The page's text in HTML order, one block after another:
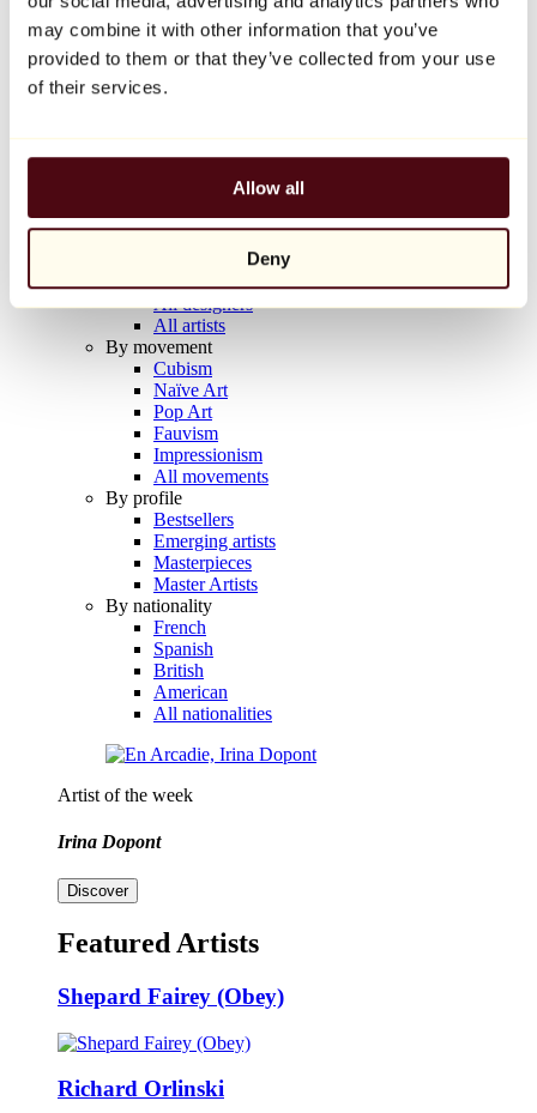
may combine it with other information that you’ve
provided to them or that they’ve collected from your use
of their services.
Allow all
Deny
Balloon Dog (Orange)
Jeff Koons
€10,000
Artists
All painters
All photographers
All draftsmen
All designers
All artists
By movement
Cubism
Naïve Art
Pop Art
Fauvism
Impressionism
All movements
By profile
Bestsellers
Emerging artists
Masterpieces
Master Artists
By nationality
French
Spanish
British
American
All nationalities
Artist of the week
Irina Dopont
Discover
Featured Artists
Shepard Fairey (Obey)
Richard Orlinski